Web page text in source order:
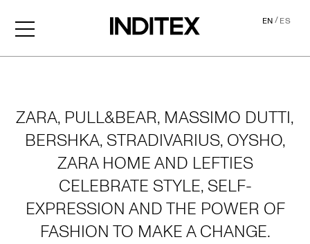
EN/ES
ZARA, PULL&BEAR, MASSIMO DUTTI,
BERSHKA, STRADIVARIUS, OYSHO,
ZARA HOME AND LEFTIES
CELEBRATE STYLE, SELF-
EXPRESSION AND THE POWER OF
FASHION TO MAKE A CHANGE.